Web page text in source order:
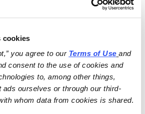
cookies
you agree to our Terms of Use
and
consent to the use of cookies and
to, among other things,
ads ourselves or through our third-
whom data from cookies is shared.